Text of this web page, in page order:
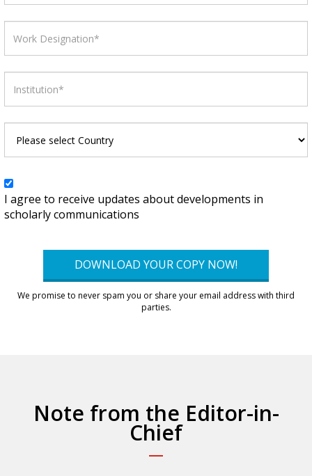
I agree to receive updates about developments in
scholarly communications
DOWNLOAD YOUR COPY NOW!
We promise to never spam you or share your email address with third
parties.
Note from the Editor-in-
Chief